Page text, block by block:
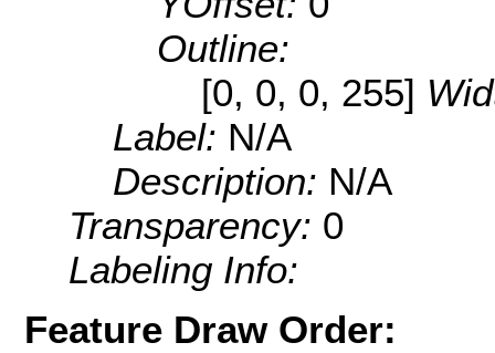
Outline:
[0, 0, 0, 255]
Label: N/A
Description: N/A
Transparency: 0
Labeling Info:
Feature Draw Order: